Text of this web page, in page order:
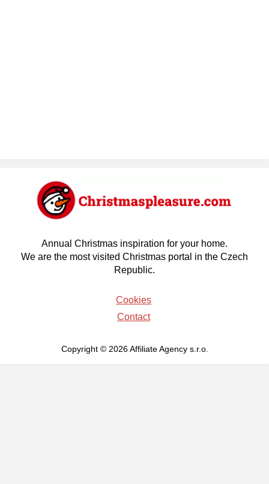
Annual Christmas inspiration for your home.
We are the most visited Christmas portal in the Czech
Republic.
Cookies
Contact
Copyright © 2026 Affiliate Agency s.r.o.